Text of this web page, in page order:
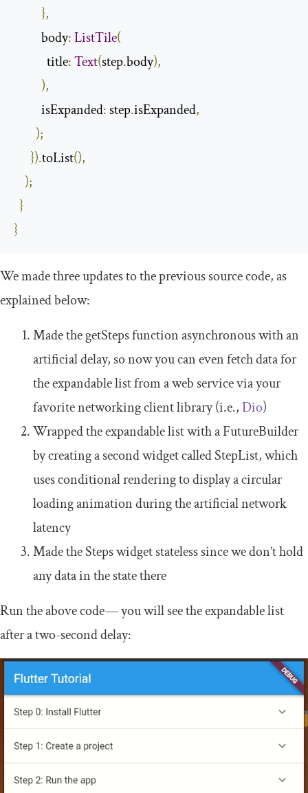
},
          body
:ListTile(
            title
:Text(step.body),
),
          isExpanded
: step.isExpanded,
);
}).toList(),
);
}
}
We made three updates to the previous source code, as
explained below:
Made thegetStepsfunction asynchronous with an
artificial delay, so now you can even fetch data for
the expandable list from a web service via your
favorite networking client library (i.e.,Dio)
Wrapped the expandable list with aFutureBuilder
by creating a second widget calledStepList, which
uses conditional rendering to display a circular
loading animation during the artificial network
latency
Made theStepswidget stateless since we don’t hold
any data in the state there
Run the above code — you will see the expandable list
after a two-second delay: